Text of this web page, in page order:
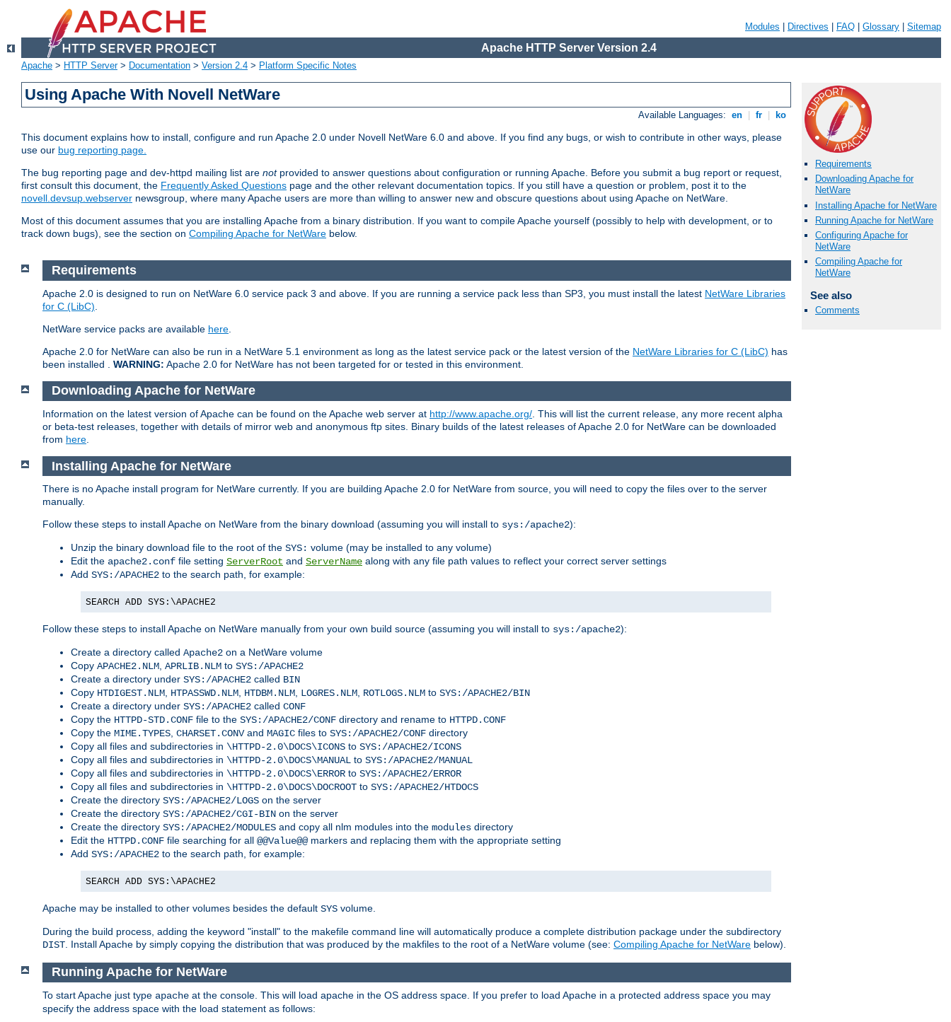
Modules Directives FAQ Glossary Sitemap
Apache HTTP Server Version 2.4
Apache > HTTP Server> Documentation > Version 2.4 > Platform Specific Notes
Using Apache With Novell NetWare
Available Languages: en fr ko
This document explains how to install, configure and run Apache 2.0 under Novell NetWare 6.0 and above. If you find any bugs, or wish to contribute in other ways, please
use our bug reporting page.
The bug reporting page and dev-httpd mailing list are notprovided to answer questions about configuration or running Apache. Before you submit a bug report or request,
first consult this document, the Frequently Asked Questions page and the other relevant documentation topics. If you still have a question or problem, post it to the
novell.devsup.webserver newsgroup, where many Apache users are more than willing to answer new and obscure questions about using Apache on NetWare.
Most of this document assumes that you are installing Apache from a binary distribution. If you want to compile Apache yourself (possibly to help with development, or to
track down bugs), see the section on Compiling Apache for NetWare below.
Requirements
Downloading Apache for
NetWare
Installing Apache for NetWare
Running Apache for NetWare
Configuring Apache for
NetWare
Compiling Apache for
NetWare
See also
Comments
Requirements
Apache 2.0 is designed to run on NetWare 6.0 service pack 3 and above. If you are running a service pack less than SP3, you must install the latest NetWare Libraries
for C (LibC)
NetWare service packs are available here
Apache 2.0 for NetWare can also be run in a NetWare 5.1 environment as long as the latest service pack or the latest version of the NetWare Libraries for C (LibC) has
been installed . WARNING: Apache 2.0 for NetWare has not been targeted for or tested in this environment.
Downloading Apache for NetWare
Information on the latest version of Apache can be found on the Apache web server at http://www.apache.org/ . This will list the current release, any more recent alpha
or beta-test releases, together with details of mirror web and anonymous ftp sites. Binary builds of the latest releases of Apache 2.0 for NetWare can be downloaded
from here
Installing Apache for NetWare
There is no Apache install program for NetWare currently. If you are building Apache 2.0 for NetWare from source, you will need to copy the files over to the server
manually.
Follow these steps to install Apache on NetWare from the binary download (assuming you will install to sys:/apache2):
Unzip the binary download file to the root of the SYS: volume (may be installed to any volume)
Edit the apache2.conf file setting ServerRoot and ServerName along with any file path values to reflect your correct server settings
Add SYS:/APACHE2 to the search path, for example:
SEARCH ADD SYS:\APACHE2
Follow these steps to install Apache on NetWare manually from your own build source (assuming you will install to sys:/apache2):
Create a directory called Apache2 on a NetWare volume
Copy APACHE2.NLM, APRLIB.NLM to SYS:/APACHE2
Create a directory under SYS:/APACHE2 called BIN
Copy HTDIGEST.NLM, HTPASSWD.NLM, HTDBM.NLM, LOGRES.NLM, ROTLOGS.NLM to SYS:/APACHE2/BIN
Create a directory under SYS:/APACHE2 called CONF
Copy the HTTPD-STD.CONF file to the SYS:/APACHE2/CONF directory and rename to HTTPD.CONF
Copy the MIME.TYPES, CHARSET.CONVand MAGIC files to SYS:/APACHE2/CONF directory
Copy all files and subdirectories in \HTTPD-2.0\DOCS\ICONS to SYS:/APACHE2/ICONS
Copy all files and subdirectories in \HTTPD-2.0\DOCS\MANUAL to SYS:/APACHE2/MANUAL
Copy all files and subdirectories in \HTTPD-2.0\DOCS\ERROR to SYS:/APACHE2/ERROR
Copy all files and subdirectories in \HTTPD-2.0\DOCS\DOCROOT to SYS:/APACHE2/HTDOCS
Create the directory SYS:/APACHE2/LOGS on the server
Create the directory SYS:/APACHE2/CGI-BIN on the server
Create the directory SYS:/APACHE2/MODULES and copy all nlm modules into the modules directory
Edit the HTTPD.CONF file searching for all @@Value@@markers and replacing them with the appropriate setting
Add SYS:/APACHE2 to the search path, for example:
SEARCH ADD SYS:\APACHE2
Apache may be installed to other volumes besides the default SYS volume.
During the build process, adding the keyword "install" to the makefile command line will automatically produce a complete distribution package under the subdirectory
DIST. Install Apache by simply copying the distribution that was produced by the makfiles to the root of a NetWare volume (see: Compiling Apache for NetWare below).
Running Apache for NetWare
To start Apache just type apache at the console. This will load apache in the OS address space. If you prefer to load Apache in a protected address space you may
specify the address space with the load statement as follows: